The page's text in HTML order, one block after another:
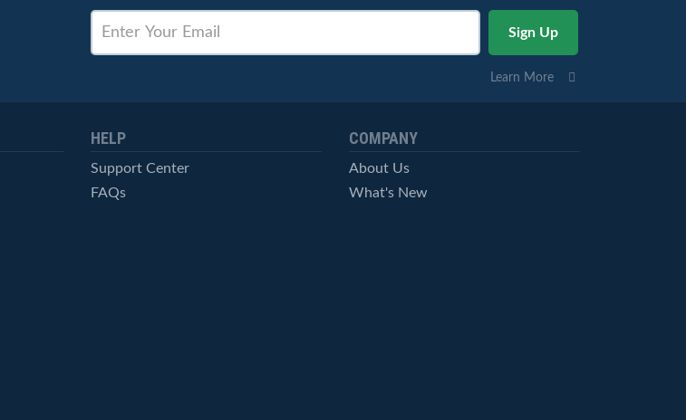
Learn More
HELP
Support Center
FAQs
COMPANY
About Us
What's New